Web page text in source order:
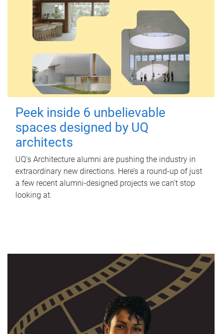
Peek inside 6 unbelievable
spaces designed by UQ
architects
UQ's Architecture alumni are pushing the industry in
extraordinary new directions. Here’s a round-up of just
a few recent alumni-designed projects we can’t stop
looking at.